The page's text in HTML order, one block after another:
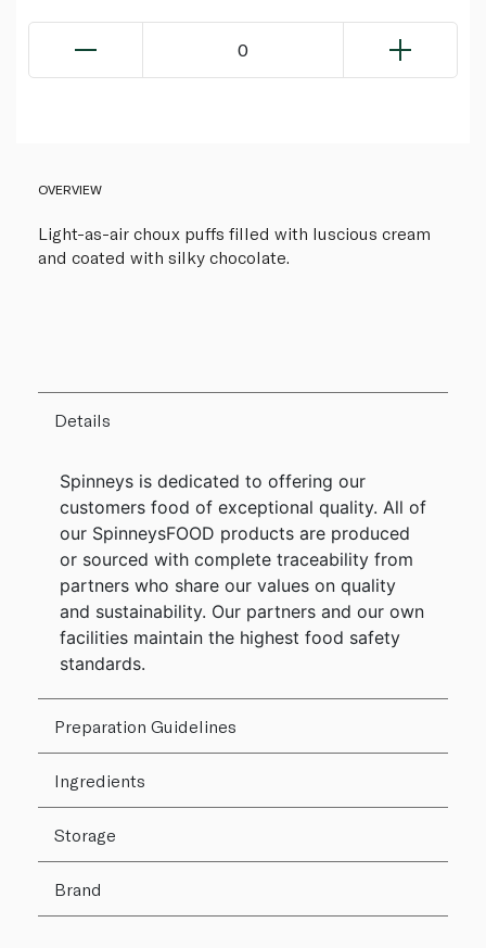
0
OVERVIEW
Light-as-air choux puffs filled with luscious cream
and coated with silky chocolate.
Details
Spinneys is dedicated to offering our
customers food of exceptional quality. All of
our SpinneysFOOD products are produced
or sourced with complete traceability from
partners who share our values on quality
and sustainability. Our partners and our own
facilities maintain the highest food safety
standards.
Preparation Guidelines
Ingredients
Storage
Brand